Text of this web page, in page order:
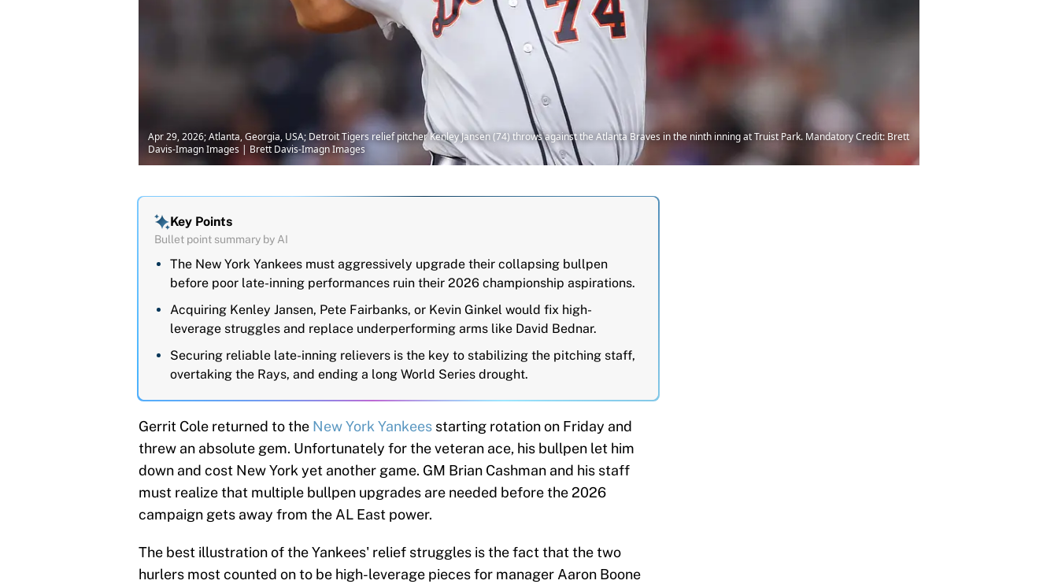
Apr 29, 2026; Atlanta, Georgia, USA; Detroit Tigers relief pitcher Kenley Jansen (74) throws against the Atlanta Braves in the ninth inning at Truist Park. Mandatory Credit: Brett
Davis-Imagn Images | Brett Davis-Imagn Images
Key Points
Bullet point summary by AI
The New York Yankees must aggressively upgrade their collapsing bullpen
before poor late-inning performances ruin their 2026 championship aspirations.
Acquiring Kenley Jansen, Pete Fairbanks, or Kevin Ginkel would fix high-
leverage struggles and replace underperforming arms like David Bednar.
Securing reliable late-inning relievers is the key to stabilizing the pitching staff,
overtaking the Rays, and ending a long World Series drought.
Gerrit Cole returned to the New York Yankees starting rotation on Friday and
threw an absolute gem. Unfortunately for the veteran ace, his bullpen let him
down and cost New York yet another game. GM Brian Cashman and his staff
must realize that multiple bullpen upgrades are needed before the 2026
campaign gets away from the AL East power.
The best illustration of the Yankees' relief struggles is the fact that the two
hurlers most counted on to be high-leverage pieces for manager Aaron Boone